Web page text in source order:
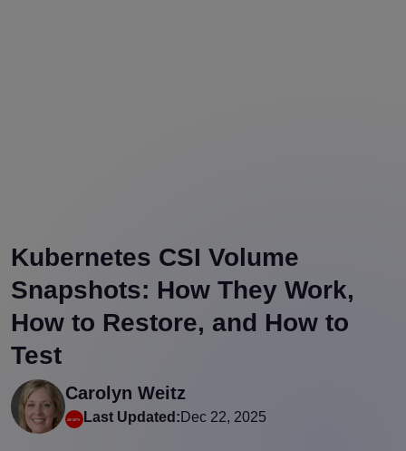
Kubernetes CSI Volume
Snapshots: How They Work,
How to Restore, and How to
Test
Carolyn Weitz
Last Updated: Dec 22, 2025